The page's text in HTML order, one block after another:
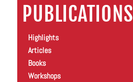
PUBLICATIONS
Highlights
Articles
Books
Workshops